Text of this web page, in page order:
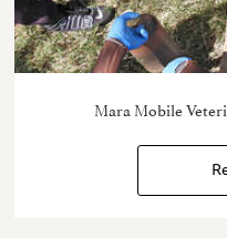
Mara Mobile